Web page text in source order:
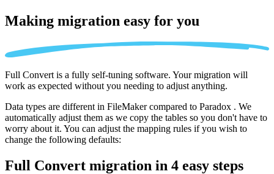
Making migration easy for you
Full Convert is a fully self-tuning software. Your migration will
work as expected without you needing to adjust anything.
Data types are different in FileMaker compared to Paradox . We
automatically adjust them as we copy the tables so you don't have to
worry about it. You can adjust the mapping rules if you wish to
change the following defaults:
Full Convert migration in 4 easy steps